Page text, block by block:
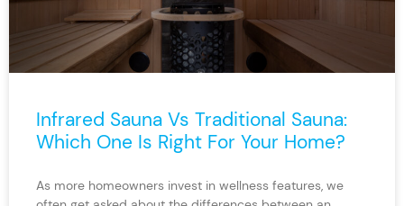
Infrared Sauna Vs Traditional Sauna:
Which One Is Right For Your Home?
As more homeowners invest in wellness features, we